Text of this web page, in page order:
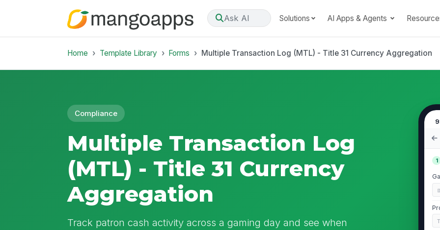
Ask AI Solutions AI Apps & Agents
Home Template Library Forms Multiple Transaction Log (MTL) - Title 31 Currency Aggregation
Compliance
Multiple Transaction Log
(MTL) - Title 31 Currency
Aggregation
Track patron cash activity across a gaming day and see when
1